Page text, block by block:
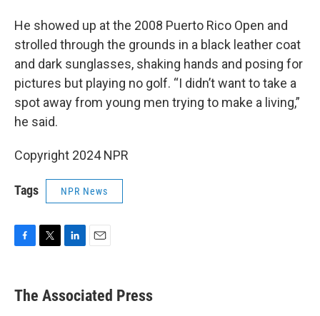
He showed up at the 2008 Puerto Rico Open and
strolled through the grounds in a black leather coat
and dark sunglasses, shaking hands and posing for
pictures but playing no golf. “I didn’t want to take a
spot away from young men trying to make a living,”
he said.
Copyright 2024 NPR
Tags NPR News
e
b
t
k
e
i
l
The Associated Press